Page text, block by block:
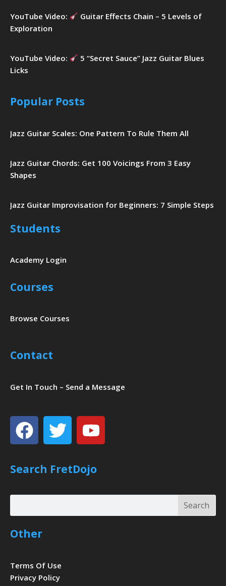
YouTube Video:
Guitar Effects Chain – 5 Levels of
Exploration
YouTube Video:
5 “Secret Sauce” Jazz Guitar Blues
Licks
Popular Posts
Jazz Guitar Scales: One Pattern To Rule Them All
Jazz Guitar Chords: Get 100 Voicings From 3 Easy
Shapes
Jazz Guitar Improvisation for Beginners: 7 Simple Steps
Students
Academy Login
Courses
Browse Courses
Contact
Get In Touch – Send a Message
Facebook
TwitterYoutube
Search FretDojo
Search
Search
Other
Terms Of Use
Privacy Policy